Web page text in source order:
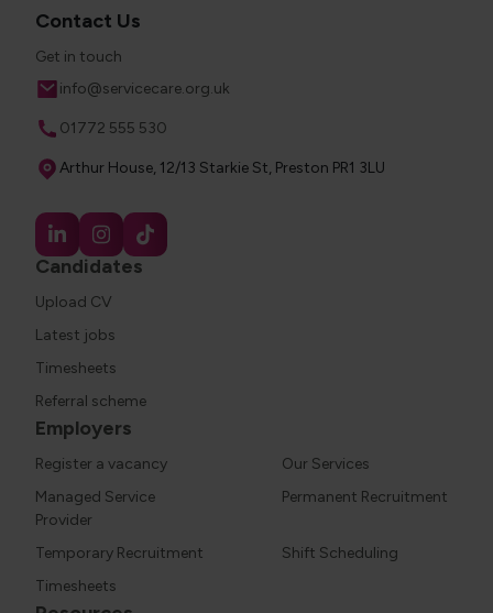
Candidates
Upload CV
Latest jobs
Timesheets
Referral scheme
Employers
Register a vacancy
Our Services
Managed Service
Provider
Permanent Recruitment
Temporary Recruitment
Shift Scheduling
Timesheets
Contact Us
Get in touch
Email
info@servicecare.org.uk
Phone
01772 555 530
Address
Arthur House, 12/13 Starkie St, Preston PR1 3LU